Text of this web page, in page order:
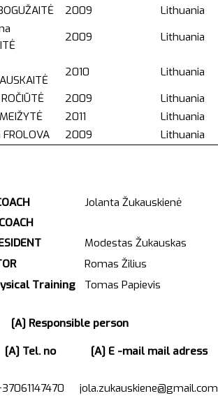
2009
Lithuania
2009 Lithuania
2010
Lithuania
2009
Lithuania
2011
Lithuania
2009 Lithuania
Jolanta Žukauskienė
Modestas Žukauskas
Romas Žilius
Training
Tomas Papievis
[A] Responsible person
[A] Tel. no [A] E -mail mail adress
jola.zukauskiene@gmail.com